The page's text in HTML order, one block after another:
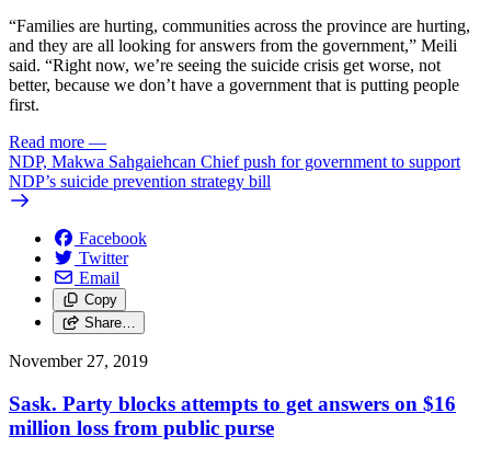
“Families are hurting, communities across the province are hurting,
and they are all looking for answers from the government,” Meili
said. “Right now, we’re seeing the suicide crisis get worse, not
better, because we don’t have a government that is putting people
first.
Read more —
NDP, Makwa Sahgaiehcan Chief push for government to support
NDP’s suicide prevention strategy bill
Facebook
Twitter
Email
Copy
Share…
November 27, 2019
Sask. Party blocks attempts to get answers on $16
million loss from public purse